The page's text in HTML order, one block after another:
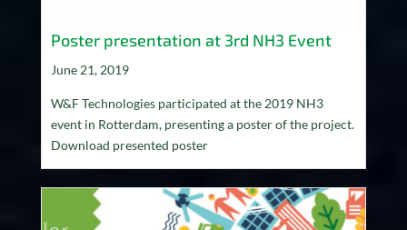
Poster presentation at 3rd NH3 Event
June 21, 2019
W&F Technologies participated at the 2019 NH3
event in Rotterdam, presenting a poster of the project.
Download presented poster